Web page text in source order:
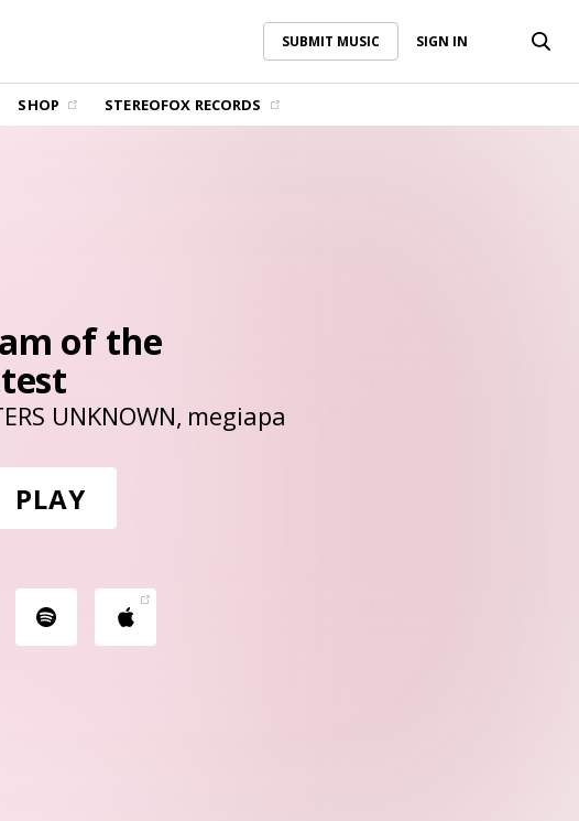
SUBMIT MUSIC SIGN IN
SHOP STEREOFOX RECORDS
SUBMIT MUSIC
of the
UNKNOWN megiapa
PLAY